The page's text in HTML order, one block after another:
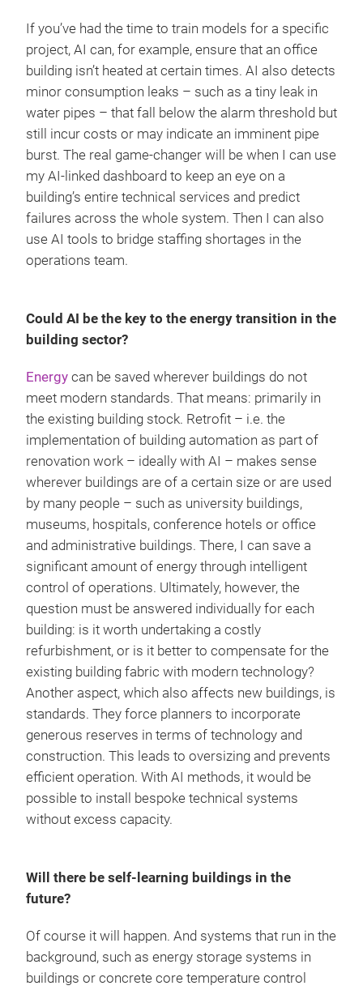
If you’ve had the time to train models for a specific
project, AI can, for example, ensure that an office
building isn’t heated at certain times. AI also detects
minor consumption leaks – such as a tiny leak in
water pipes – that fall below the alarm threshold but
still incur costs or may indicate an imminent pipe
burst. The real game-changer will be when I can use
my AI-linked dashboard to keep an eye on a
building’s entire technical services and predict
failures across the whole system. Then I can also
use AI tools to bridge staffing shortages in the
operations team.
Could AI be the key to the energy transition in the
building sector?
Energy can be saved wherever buildings do not
meet modern standards. That means: primarily in
the existing building stock. Retrofit – i.e. the
implementation of building automation as part of
renovation work – ideally with AI – makes sense
wherever buildings are of a certain size or are used
by many people – such as university buildings,
museums, hospitals, conference hotels or office
and administrative buildings. There, I can save a
significant amount of energy through intelligent
control of operations. Ultimately, however, the
question must be answered individually for each
building: is it worth undertaking a costly
refurbishment, or is it better to compensate for the
existing building fabric with modern technology?
Another aspect, which also affects new buildings, is
standards. They force planners to incorporate
generous reserves in terms of technology and
construction. This leads to oversizing and prevents
efficient operation. With AI methods, it would be
possible to install bespoke technical systems
without excess capacity.
Will there be self-learning buildings in the
future?
Of course it will happen. And systems that run in the
background, such as energy storage systems in
buildings or concrete core temperature control